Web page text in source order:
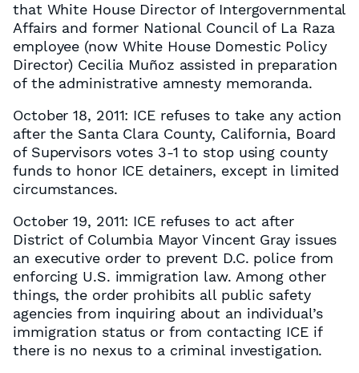
that White House Director of Intergovernmental
Affairs and former National Council of La Raza
employee (now White House Domestic Policy
Director) Cecilia Muñoz assisted in preparation
of the administrative amnesty memoranda.
October 18, 2011: ICE refuses to take any action
after the Santa Clara County, California, Board
of Supervisors votes 3-1 to stop using county
funds to honor ICE detainers, except in limited
circumstances.
October 19, 2011: ICE refuses to act after
District of Columbia Mayor Vincent Gray issues
an executive order to prevent D.C. police from
enforcing U.S. immigration law. Among other
things, the order prohibits all public safety
agencies from inquiring about an individual’s
immigration status or from contacting ICE if
there is no nexus to a criminal investigation.